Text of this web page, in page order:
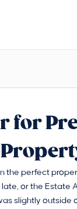
for
the perfect
or the Estate
slightly outside